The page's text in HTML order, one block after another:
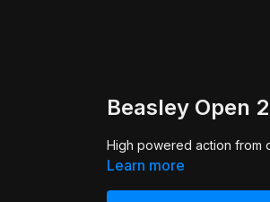
Beasley Open
High powered action from
Learn more